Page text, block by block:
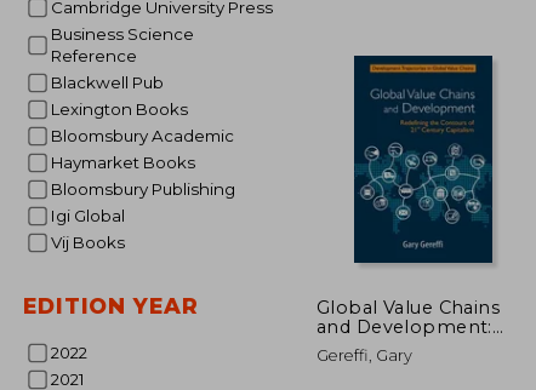
Cambridge University Press
Business Science
Reference
Blackwell Pub
Lexington Books
Bloomsbury Academic
Haymarket Books
Bloomsbury Publishing
Igi Global
Vij Books
EDITION YEAR
2022
2021
Global Value Chains
and Development:
Redefining the
Contours of 21St
Gereffi, Gary